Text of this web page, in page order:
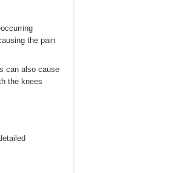
the pain
can also cause
the knees